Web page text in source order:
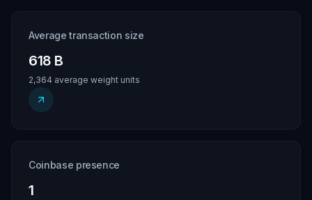
Average transaction size
618 B
2,364 average weight units
Coinbase presence
1